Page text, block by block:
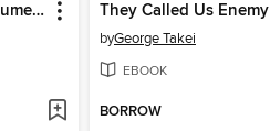
Heartstopper, Volume 2 They Called Us Enemy
byGeorge Takei
EBOOK
BORROW